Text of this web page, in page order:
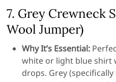
7. Grey Crewneck
Wool Jumper)
Why It’s Essential:
white or light blue shirt
drops. Grey